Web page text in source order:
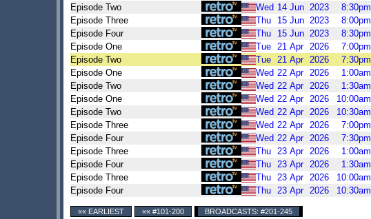
Episode Two
Wed 14 Jun 2023 8:30pm
Episode Three
Thu 15 Jun 2023 8:00pm
Episode Four
Thu 15 Jun 2023 8:30pm
Episode One
Tue 21 Apr 2026 7:00pm
Episode Two
Tue 21 Apr 2026 7:30pm
Episode One
Wed 22 Apr 2026 1:00am
Episode Two
Wed 22 Apr 2026 1:30am
Episode One
Wed 22 Apr 2026 10:00am
Episode Two
Wed 22 Apr 2026 10:30am
Episode Three
Wed 22 Apr 2026 7:00pm
Episode Four
Wed 22 Apr 2026 7:30pm
Episode Three
Thu 23 Apr 2026 1:00am
Episode Four
Thu 23 Apr 2026 1:30am
Episode Three
Thu 23 Apr 2026 10:00am
Episode Four
Thu 23 Apr 2026 10:30am
«« EARLIEST «« #101-200 BROADCASTS: #201-245